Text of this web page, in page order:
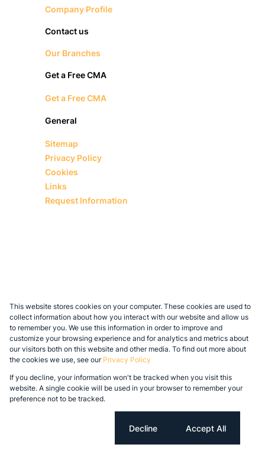
Company Profile
Contact us
Our Branches
Get a Free CMA
Get a Free CMA
General
Sitemap
Privacy Policy
Cookies
Links
Request Information
This website stores cookies on your computer. These cookies are used to
collect information about how you interact with our website and allow us
to remember you. We use this information in order to improve and
customize your browsing experience and for analytics and metrics about
our visitors both on this website and other media. To find out more about
the cookies we use, see our Privacy Policy
If you decline, your information won't be tracked when you visit this
website. A single cookie will be used in your browser to remember your
preference not to be tracked.
Decline Accept All